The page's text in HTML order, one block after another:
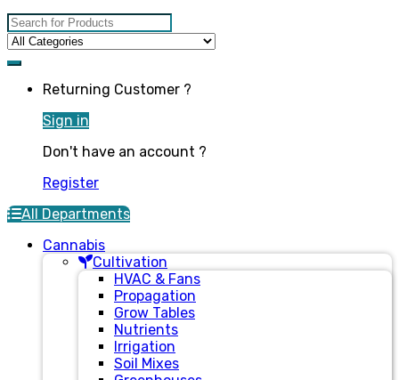
Search for:
Returning Customer ?
Sign in
Don't have an account ?
Register
All Departments
Cannabis
Cultivation
HVAC & Fans
Propagation
Grow Tables
Nutrients
Irrigation
Soil Mixes